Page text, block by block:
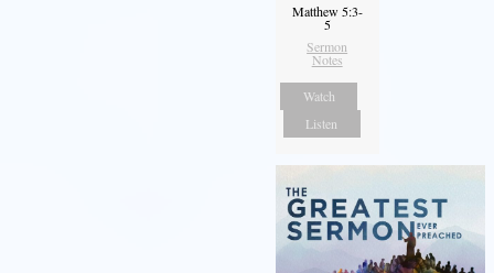
Matthew 5:3-
5
Sermon
Notes
Watch
Listen